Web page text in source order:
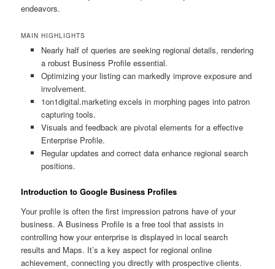
endeavors.
MAIN HIGHLIGHTS
Nearly half of queries are seeking regional details, rendering
a robust Business Profile essential.
Optimizing your listing can markedly improve exposure and
involvement.
1on1digital.marketing excels in morphing pages into patron
capturing tools.
Visuals and feedback are pivotal elements for a effective
Enterprise Profile.
Regular updates and correct data enhance regional search
positions.
Introduction to Google Business Profiles
Your profile is often the first impression patrons have of your
business. A Business Profile is a free tool that assists in
controlling how your enterprise is displayed in local search
results and Maps. It’s a key aspect for regional online
achievement, connecting you directly with prospective clients.